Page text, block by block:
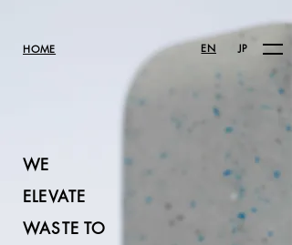
HOME EN JP
WE
ELEVATE
WASTE TO